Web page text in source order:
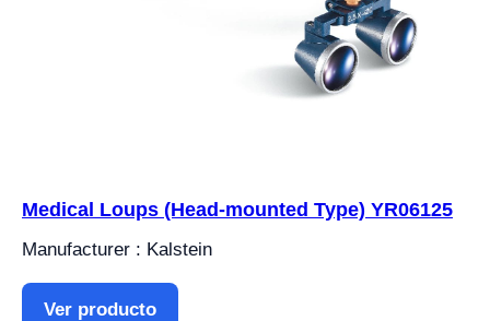
Medical Loups (Head-mounted Type) YR06125
Manufacturer : Kalstein
Ver producto